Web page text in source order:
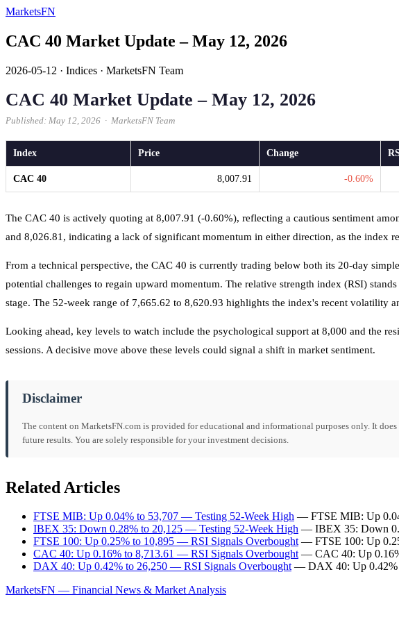
MarketsFN
CAC 40 Market Update – May 12, 2026
2026-05-12 · Indices · MarketsFN Team
CAC 40 Market Update – May 12, 2026
Published: May 12, 2026 · MarketsFN Team
Index Price Change
CAC 40 8,007.91 -0.60%
The CAC 40 is actively quoting at 8,007.91 (-0.60%), reflecting a cautious sentiment
and 8,026.81, indicating a lack of significant momentum in either direction, as the index
From a technical perspective, the CAC 40 is currently trading below both its 20-day
potential challenges to regain upward momentum. The relative strength index (RSI)
stage. The 52-week range of 7,665.62 to 8,620.93 highlights the index's recent volatility
Looking ahead, key levels to watch include the psychological support at 8,000 and the
sessions. A decisive move above these levels could signal a shift in market sentiment.
Disclaimer
The content on MarketsFN.com is provided for educational and informational purposes only. It
future results. You are solely responsible for your investment decisions.
Related Articles
FTSE MIB: Up 0.04% to 53,707 — Testing 52-Week High — FTSE MIB: Up
IBEX 35: Down 0.28% to 20,125 — Testing 52-Week High — IBEX 35: Down
FTSE 100: Up 0.25% to 10,895 — RSI Signals Overbought— FTSE 100: Up
CAC 40: Up 0.16% to 8,713.61 — RSI Signals Overbought— CAC 40: Up 0.16%
DAX 40: Up 0.42% to 26,250 — RSI Signals Overbought— DAX 40: Up 0.42%
MarketsFN — Financial News & Market Analysis